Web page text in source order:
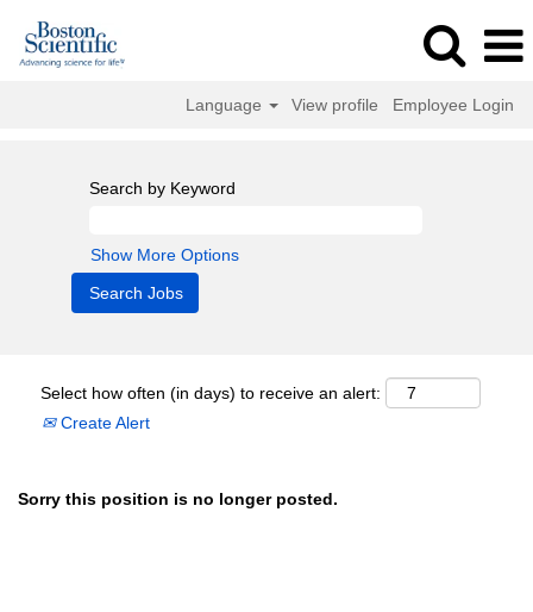
Language View profile Employee Login
Search by Keyword
Show More Options
Select how often (in days) to receive an alert:
Create Alert
Sorry this position is no longer posted.